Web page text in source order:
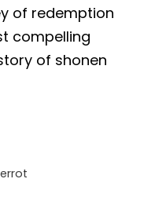
of redemption
compelling
of shonen